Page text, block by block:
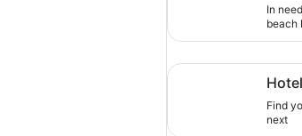
In
beach
Find
next
Hotel Deals, Find